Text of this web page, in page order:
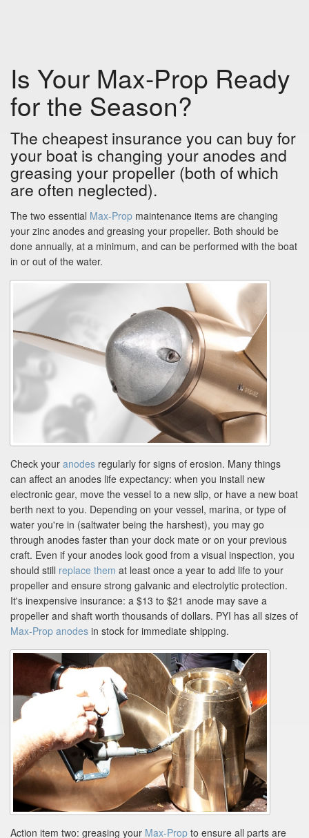
Is Your Max-Prop Ready
for the Season?
The cheapest insurance you can buy for
your boat is changing your anodes and
greasing your propeller (both of which
are often neglected).
The two essential Max-Prop maintenance items are changing
your zinc anodes and greasing your propeller. Both should be
done annually, at a minimum, and can be performed with the boat
in or out of the water.
Check your anodes regularly for signs of erosion. Many things
can affect an anodes life expectancy: when you install new
electronic gear, move the vessel to a new slip, or have a new boat
berth next to you. Depending on your vessel, marina, or type of
water you're in (saltwater being the harshest), you may go
through anodes faster than your dock mate or on your previous
craft. Even if your anodes look good from a visual inspection, you
should still replace them at least once a year to add life to your
propeller and ensure strong galvanic and electrolytic protection.
It's inexpensive insurance: a $13 to $21 anode may save a
propeller and shaft worth thousands of dollars. PYI has all sizes of
Max-Prop anodes in stock for immediate shipping.
Action item two: greasing your Max-Prop to ensure all parts are